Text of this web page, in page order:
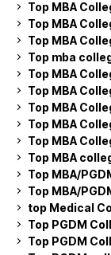
Top MBA
Top MBA
Top MBA
Top mba
Top MBA
Top MBA
Top MBA
Top MBA
Top MBA
Top MBA
Top MBA/
Top MBA/
top Medical
Top PGDM
Top PGDM